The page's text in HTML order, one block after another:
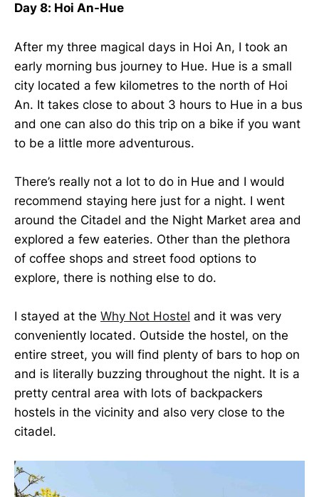
Day 8: Hoi An-Hue
After my three magical days in Hoi An, I took an
early morning bus journey to Hue. Hue is a small
city located a few kilometres to the north of Hoi
An. It takes close to about 3 hours to Hue in a bus
and one can also do this trip on a bike if you want
to be a little more adventurous.
There’s really not a lot to do in Hue and I would
recommend staying here just for a night. I went
around the Citadel and the Night Market area and
explored a few eateries. Other than the plethora
of coffee shops and street food options to
explore, there is nothing else to do.
I stayed at the Why Not Hostel and it was very
conveniently located. Outside the hostel, on the
entire street, you will find plenty of bars to hop on
and is literally buzzing throughout the night. It is a
pretty central area with lots of backpackers
hostels in the vicinity and also very close to the
citadel.